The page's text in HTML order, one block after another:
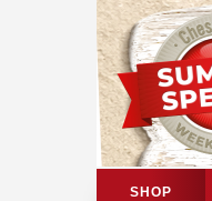
SHOP